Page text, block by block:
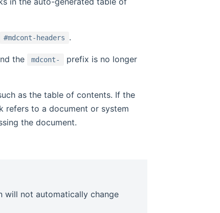
#mdcont-headers .
the mdcont-
prefix is no longer
as the table of contents. If the
refers to a document or system
the document.
will not automatically change